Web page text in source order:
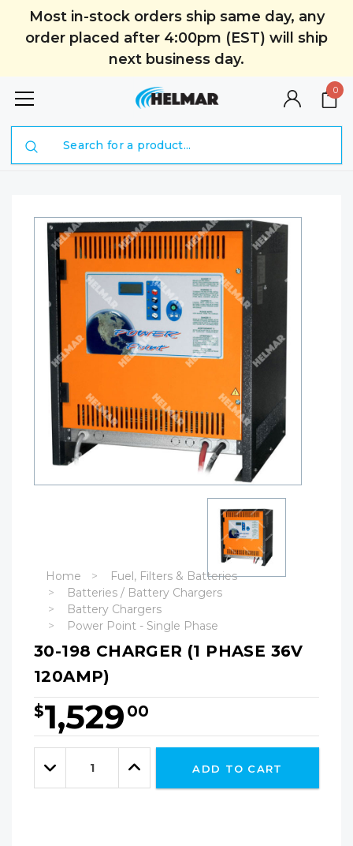
Most in-stock orders ship same day, any
order placed after 4:00pm (EST) will ship
next business day.
0
Home
Fuel, Filters & Batteries
Batteries / Battery Chargers
Battery Chargers
Power Point - Single Phase
30-198 CHARGER (1 PHASE 36V
120AMP)
$1,529 00
Hurry!
Only
leftDecrease
Quantity:
Increase
Quantity:
ADD TO CART